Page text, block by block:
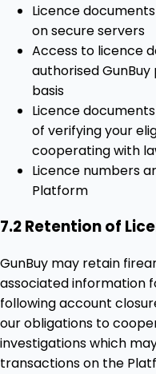
Licence
on secure servers
Access to licence
authorised
basis
Licence
of verifying your
cooperating with
Licence numbers
Platform
7.2 Retention of
GunBuy may retain
associated information
following account
our obligations to
investigations which
transactions on the